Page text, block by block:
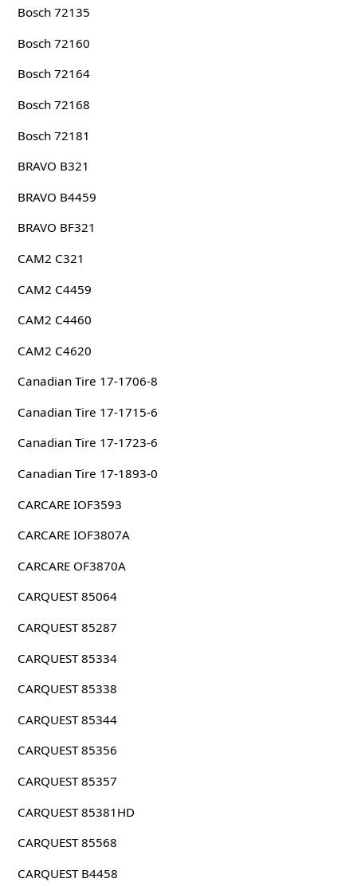
Bosch 72135
Bosch 72160
Bosch 72164
Bosch 72168
Bosch 72181
BRAVO B321
BRAVO B4459
BRAVO BF321
CAM2 C321
CAM2 C4459
CAM2 C4460
CAM2 C4620
Canadian Tire 17-1706-8
Canadian Tire 17-1715-6
Canadian Tire 17-1723-6
Canadian Tire 17-1893-0
CARCARE IOF3593
CARCARE IOF3807A
CARCARE OF3870A
CARQUEST 85064
CARQUEST 85287
CARQUEST 85334
CARQUEST 85338
CARQUEST 85344
CARQUEST 85356
CARQUEST 85357
CARQUEST 85381HD
CARQUEST 85568
CARQUEST B4458